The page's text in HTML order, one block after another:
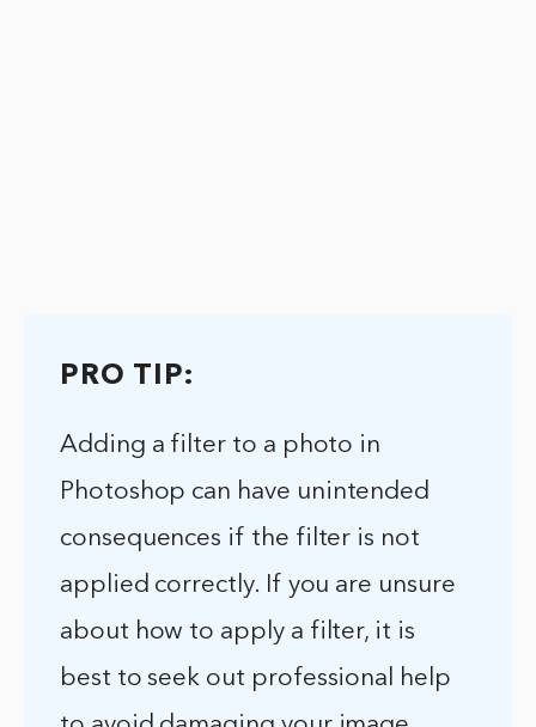
PRO TIP:
Adding a filter to a photo in
Photoshop can have unintended
consequences if the filter is not
applied correctly. If you are unsure
about how to apply a filter, it is
best to seek out professional help